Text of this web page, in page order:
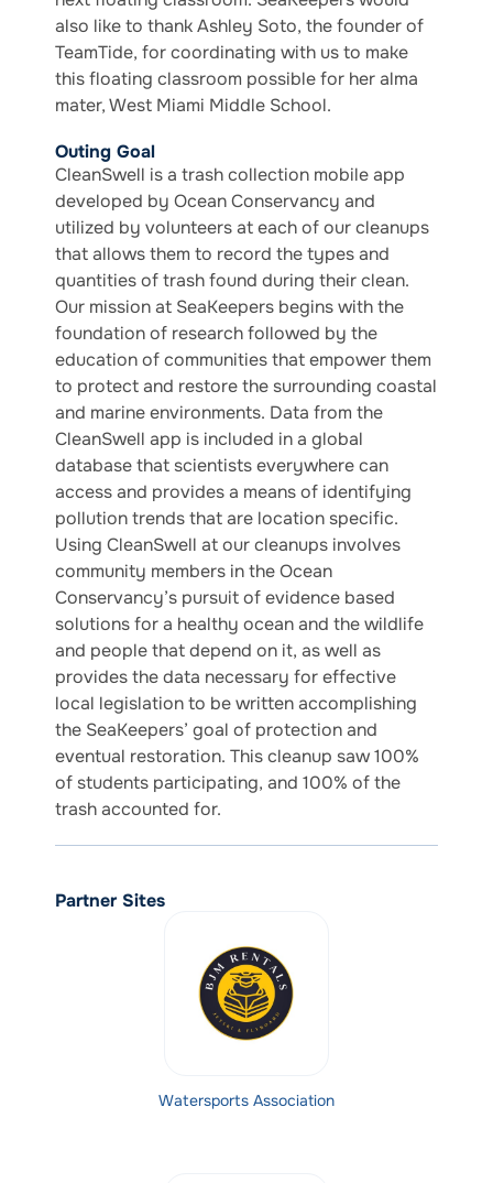
also like to thank Ashley Soto, the founder of
TeamTide, for coordinating with us to make
this floating classroom possible for her alma
mater, West Miami Middle School.
Outing Goal
CleanSwell is a trash collection mobile app
developed by Ocean Conservancy and
utilized by volunteers at each of our cleanups
that allows them to record the types and
quantities of trash found during their clean.
Our mission at SeaKeepers begins with the
foundation of research followed by the
education of communities that empower them
to protect and restore the surrounding coastal
and marine environments. Data from the
CleanSwell app is included in a global
database that scientists everywhere can
access and provides a means of identifying
pollution trends that are location specific.
Using CleanSwell at our cleanups involves
community members in the Ocean
Conservancy’s pursuit of evidence based
solutions for a healthy ocean and the wildlife
and people that depend on it, as well as
provides the data necessary for effective
local legislation to be written accomplishing
the SeaKeepers’ goal of protection and
eventual restoration. This cleanup saw 100%
of students participating, and 100% of the
trash accounted for.
Partner Sites
Watersports Association